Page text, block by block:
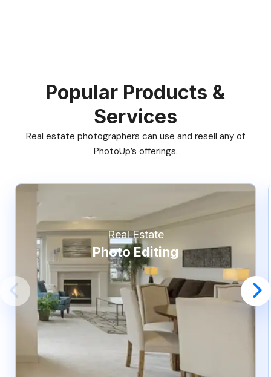
Popular Products &
Services
Real estate photographers can use and resell any of
PhotoUp’s offerings.
Real Estate
Photo Editing